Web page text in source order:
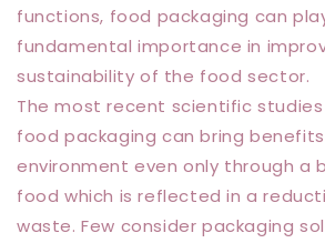
functions, food packaging can
fundamental importance in
sustainability of the food sector.
The most recent scientific
food packaging can bring
environment even only through a
food which is reflected in a
waste. Few consider packaging